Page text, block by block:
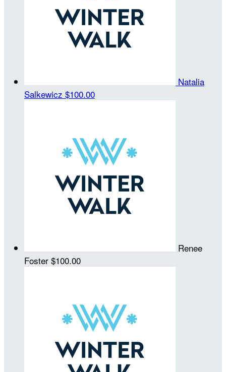
Natalia
Salkewicz $100.00
Renee
Foster $100.00